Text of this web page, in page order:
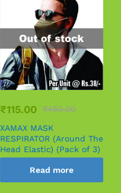
₹115.00 ₹450.00
XAMAX MASK
RESPIRATOR (Around The
Head Elastic) (Pack of 3)
Read more